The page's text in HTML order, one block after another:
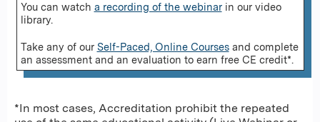
You can watch a recording of the webinarin our video
library.
Take any of our Self-Paced, Online Coursesand complete
an assessment and an evaluation to earn free CE credit*.
*In most cases, Accreditation prohibit the repeated